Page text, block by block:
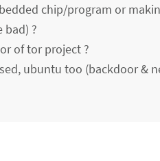
chip/program or
bad) ?
of tor project ?
ubuntu too (backdoor &